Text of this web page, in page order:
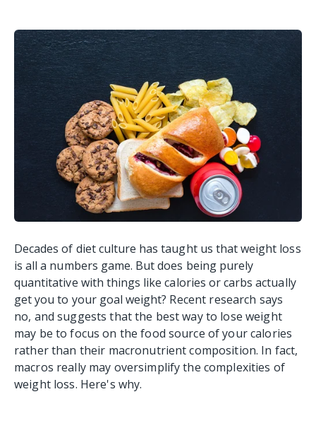
Decades of diet culture has taught us that weight loss
is all a numbers game. But does being purely
quantitative with things like calories or carbs actually
get you to your goal weight? Recent research says
no, and suggests that the best way to lose weight
may be to focus on the food source of your calories
rather than their macronutrient composition. In fact,
macros really may oversimplify the complexities of
weight loss. Here's why.